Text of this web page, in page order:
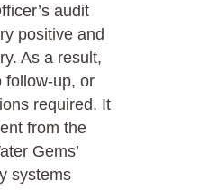
audit
positive and
As a result,
follow-up, or
required. It
from the
Gems’
systems